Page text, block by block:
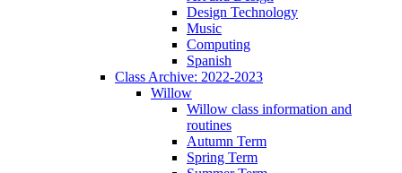
Design Technology
Music
Computing
Spanish
Class Archive: 2022-2023
Willow
Willow class information and
routines
Autumn Term
Spring Term